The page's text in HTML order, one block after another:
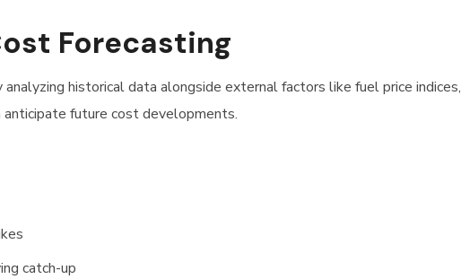
Forecasting
historical data alongside external factors like fuel price indices,
future cost developments.
catch-up